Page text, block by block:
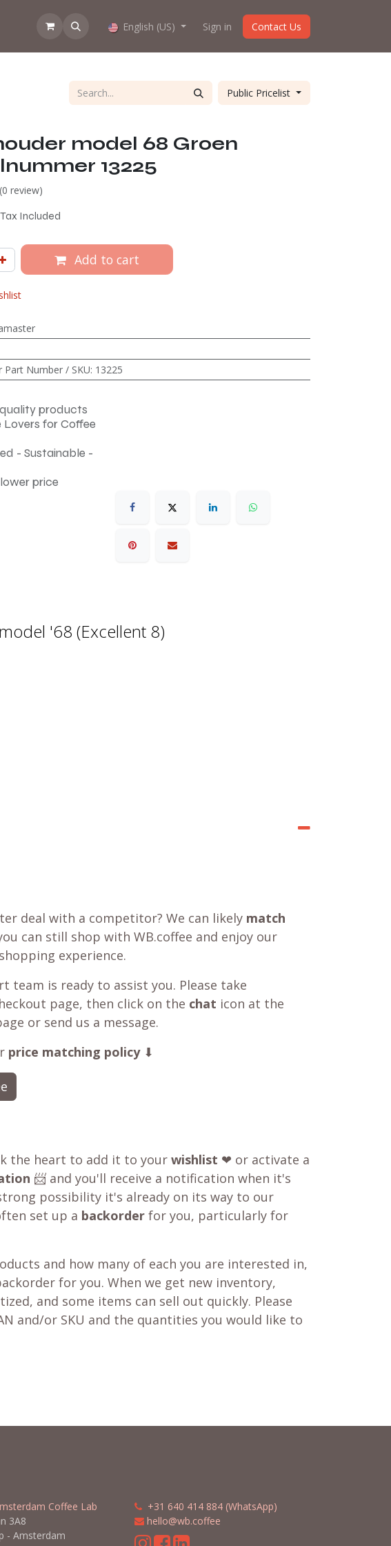
does the webshop work? About us
English (US) Sign in Contact Us
Public Pricelist
model 68 Groen
13225
(0 review)
Tax Included
Add to cart
Part Number / SKU: 13225
products
for Coffee
- Sustainable -
price
'68 (Excellent 8)
deal with a competitor? We can likely match
can still shop with WB.coffee and enjoy our
experience.
team is ready to assist you. Please take
page, then click on the chat icon at the
or send us a message.
price matching policy⬇
the heart to add it to your wishlist ❤ or activate a
📨 and you'll receive a notification when it's
possibility it's already on its way to our
set up a backorder for you, particularly for
and how many of each you are interested in,
for you. When we get new inventory,
and some items can sell out quickly. Please
and/or SKU and the quantities you would like to
Coffee Lab
3A8
- Amsterdam
+31 640 414 884 (WhatsApp)
hello@wb.coffee